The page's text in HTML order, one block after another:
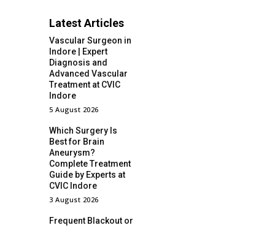
Latest Articles
Vascular Surgeon in
Indore | Expert
Diagnosis and
Advanced Vascular
Treatment at CVIC
Indore
5 August 2026
Which Surgery Is
Best for Brain
Aneurysm?
Complete Treatment
Guide by Experts at
CVIC Indore
3 August 2026
Frequent Blackout or